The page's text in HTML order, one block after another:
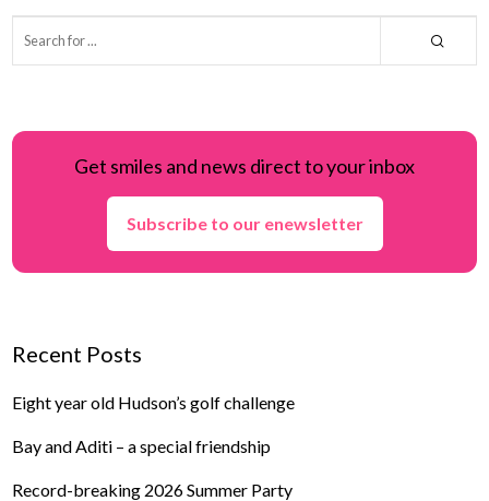
Get smiles and news direct to your inbox
Subscribe to our enewsletter
Recent Posts
Eight year old Hudson’s golf challenge
Bay and Aditi – a special friendship
Record-breaking 2026 Summer Party